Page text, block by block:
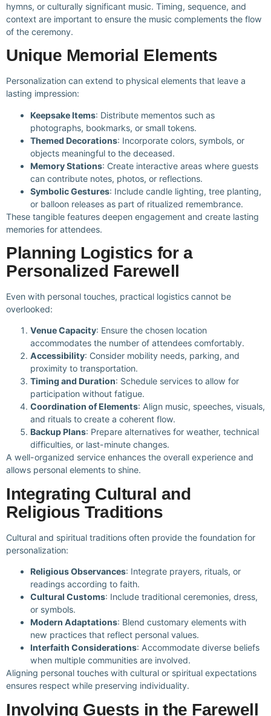
hymns, or culturally significant music. Timing, sequence, and
context are important to ensure the music complements the flow
of the ceremony.
Unique Memorial Elements
Personalization can extend to physical elements that leave a
lasting impression:
Keepsake Items: Distribute mementos such as
photographs, bookmarks, or small tokens.
Themed Decorations: Incorporate colors, symbols, or
objects meaningful to the deceased.
Memory Stations: Create interactive areas where guests
can contribute notes, photos, or reflections.
Symbolic Gestures: Include candle lighting, tree planting,
or balloon releases as part of ritualized remembrance.
These tangible features deepen engagement and create lasting
memories for attendees.
Planning Logistics for a
Personalized Farewell
Even with personal touches, practical logistics cannot be
overlooked:
Venue Capacity: Ensure the chosen location
accommodates the number of attendees comfortably.
Accessibility: Consider mobility needs, parking, and
proximity to transportation.
Timing and Duration: Schedule services to allow for
participation without fatigue.
Coordination of Elements: Align music, speeches, visuals,
and rituals to create a coherent flow.
Backup Plans: Prepare alternatives for weather, technical
difficulties, or last-minute changes.
A well-organized service enhances the overall experience and
allows personal elements to shine.
Integrating Cultural and
Religious Traditions
Cultural and spiritual traditions often provide the foundation for
personalization:
Religious Observances: Integrate prayers, rituals, or
readings according to faith.
Cultural Customs: Include traditional ceremonies, dress,
or symbols.
Modern Adaptations: Blend customary elements with
new practices that reflect personal values.
Interfaith Considerations: Accommodate diverse beliefs
when multiple communities are involved.
Aligning personal touches with cultural or spiritual expectations
ensures respect while preserving individuality.
Involving Guests in the Farewell